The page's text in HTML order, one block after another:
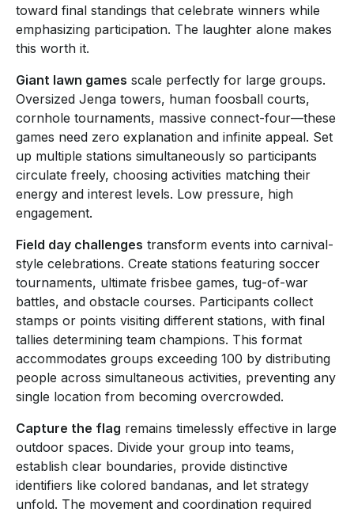
toward final standings that celebrate winners while
emphasizing participation. The laughter alone makes
this worth it.
Giant lawn games scale perfectly for large groups.
Oversized Jenga towers, human foosball courts,
cornhole tournaments, massive connect-four—these
games need zero explanation and infinite appeal. Set
up multiple stations simultaneously so participants
circulate freely, choosing activities matching their
energy and interest levels. Low pressure, high
engagement.
Field day challenges transform events into carnival-
style celebrations. Create stations featuring soccer
tournaments, ultimate frisbee games, tug-of-war
battles, and obstacle courses. Participants collect
stamps or points visiting different stations, with final
tallies determining team champions. This format
accommodates groups exceeding 100 by distributing
people across simultaneous activities, preventing any
single location from becoming overcrowded.
Capture the flag remains timelessly effective in large
outdoor spaces. Divide your group into teams,
establish clear boundaries, provide distinctive
identifiers like colored bandanas, and let strategy
unfold. The movement and coordination required